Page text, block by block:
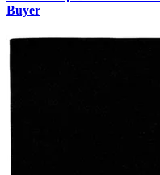
Buyer